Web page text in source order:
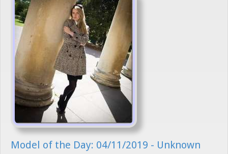
Model of the Day: 04/11/2019 - Unknown